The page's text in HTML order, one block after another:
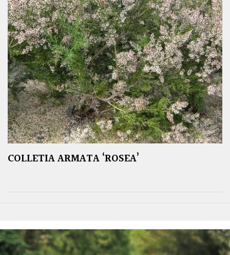
COLLETIA ARMATA ‘ROSEA’